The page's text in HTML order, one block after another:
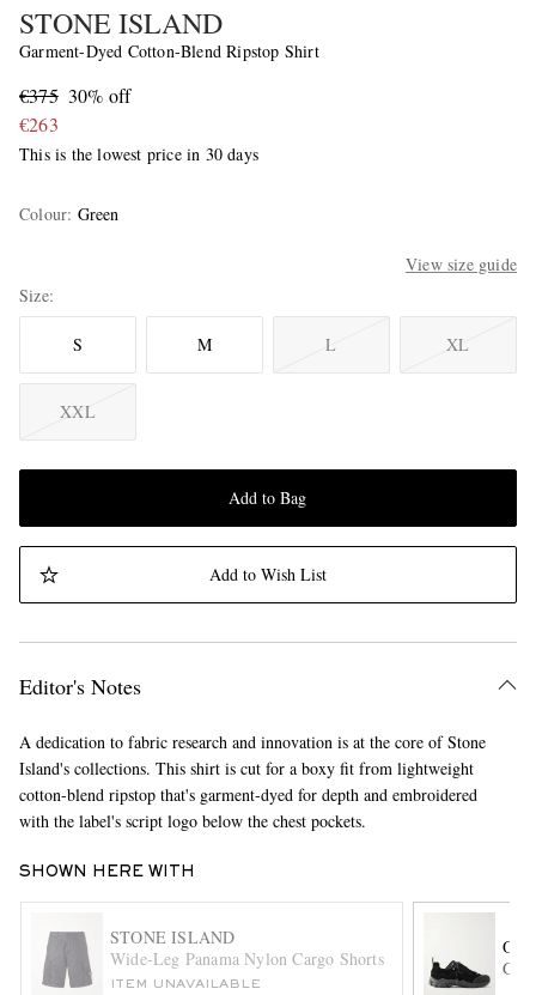
EXCLUSIVES
STONE ISLAND
Garment-Dyed Cotton-Blend Ripstop Shirt
€375 30% off
€263
This is the lowest price in 30 days
Colour: Green
View size guide
Size
S M L XL
XXL
Add to Bag
Add to Wish List
Editor's Notes
A dedication to fabric research and innovation is at the core of Stone
Island's collections. This shirt is cut for a boxy fit from lightweight
cotton-blend ripstop that's garment-dyed for depth and embroidered
with the label's script logo below the chest pockets.
SHOWN HERE WITH
STONE ISLAND
Wide-Leg Panama Nylon Cargo Shorts
ITEM UNAVAILABLE